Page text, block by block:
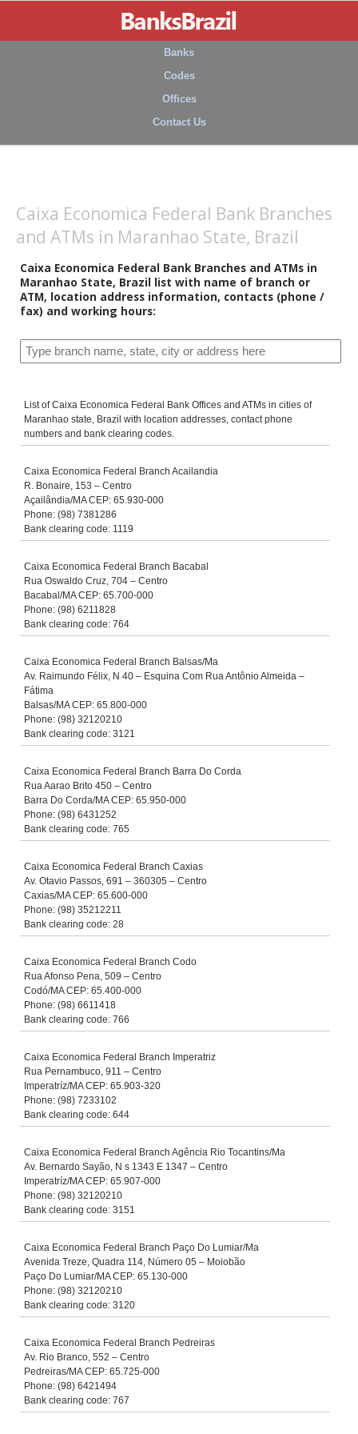
Banks
Codes
Offices
Contact Us
Caixa Economica Federal Bank Branches
and ATMs in Maranhao State, Brazil
Caixa Economica Federal Bank Branches and ATMs in
Maranhao State, Brazil list with name of branch or
ATM, location address information, contacts (phone /
fax) and working hours:
List of Caixa Economica Federal Bank Offices and ATMs in cities of
Maranhao state, Brazil with location addresses, contact phone
numbers and bank clearing codes.
Caixa Economica Federal Branch Acailandia
R. Bonaire, 153 – Centro
Açailândia/MA CEP: 65.930-000
Phone: (98) 7381286
Bank clearing code: 1119
Caixa Economica Federal Branch Bacabal
Rua Oswaldo Cruz, 704 – Centro
Bacabal/MA CEP: 65.700-000
Phone: (98) 6211828
Bank clearing code: 764
Caixa Economica Federal Branch Balsas/Ma
Av. Raimundo Félix, N 40 – Esquina Com Rua Antônio Almeida –
Fátima
Balsas/MA CEP: 65.800-000
Phone: (98) 32120210
Bank clearing code: 3121
Caixa Economica Federal Branch Barra Do Corda
Rua Aarao Brito 450 – Centro
Barra Do Corda/MA CEP: 65.950-000
Phone: (98) 6431252
Bank clearing code: 765
Caixa Economica Federal Branch Caxias
Av. Otavio Passos, 691 – 360305 – Centro
Caxias/MA CEP: 65.600-000
Phone: (98) 35212211
Bank clearing code: 28
Caixa Economica Federal Branch Codo
Rua Afonso Pena, 509 – Centro
Codó/MA CEP: 65.400-000
Phone: (98) 6611418
Bank clearing code: 766
Caixa Economica Federal Branch Imperatriz
Rua Pernambuco, 911 – Centro
Imperatríz/MA CEP: 65.903-320
Phone: (98) 7233102
Bank clearing code: 644
Caixa Economica Federal Branch Agência Rio Tocantins/Ma
Av. Bernardo Sayão, N s 1343 E 1347 – Centro
Imperatríz/MA CEP: 65.907-000
Phone: (98) 32120210
Bank clearing code: 3151
Caixa Economica Federal Branch Paço Do Lumiar/Ma
Avenida Treze, Quadra 114, Número 05 – Moiobão
Paço Do Lumiar/MA CEP: 65.130-000
Phone: (98) 32120210
Bank clearing code: 3120
Caixa Economica Federal Branch Pedreiras
Av. Rio Branco, 552 – Centro
Pedreiras/MA CEP: 65.725-000
Phone: (98) 6421494
Bank clearing code: 767